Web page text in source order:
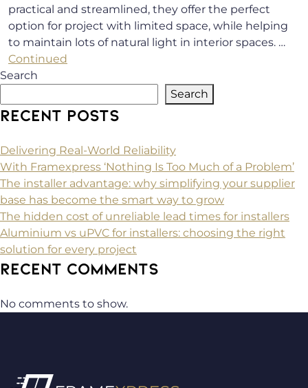
practical and streamlined, they offer the perfect
option for project with limited space, while helping
to maintain lots of natural light in interior spaces. …
Continued
Search
Search
RECENT POSTS
Delivering Real-World Reliability
With Framexpress ‘Nothing Is Too Much of a Problem’
The installer advantage: why simplifying your supplier
base has become the smart way to grow
The hidden cost of unreliable lead times for installers
Aluminium vs uPVC for installers: choosing the right
solution for every project
RECENT COMMENTS
No comments to show.